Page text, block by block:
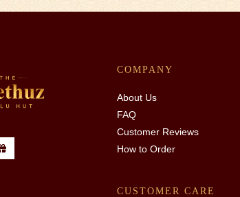
COMPANY
About Us
FAQ
Customer Reviews
How to Order
CUSTOMER CARE